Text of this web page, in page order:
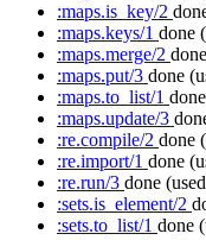
:maps.is_key/2
:maps.keys/1 done
:maps.merge/2 done
:maps.put/3 done
:maps.to_list/1 done
:maps.update/3
:re.compile/2 done
:re.import/1 done
:re.run/3 done
:sets.is_element/2
:sets.to_list/1 done